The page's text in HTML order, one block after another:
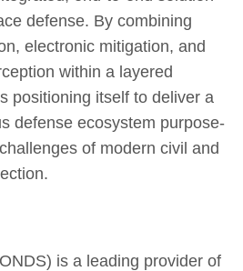
defense. By combining
electronic mitigation, and
within a layered
positioning itself to deliver a
defense ecosystem purpose-
of modern civil and
is a leading provider of